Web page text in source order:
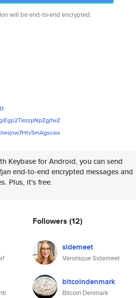
will be end-to-end encrypted.
jfwZ
gscws
Keybase for Android, you can send
end-to-end encrypted messages and
Plus, it's free.
Followers (12)
sidemeet
Veronique Sidemeet
bitcoindenmark
Bitcoin Denmark